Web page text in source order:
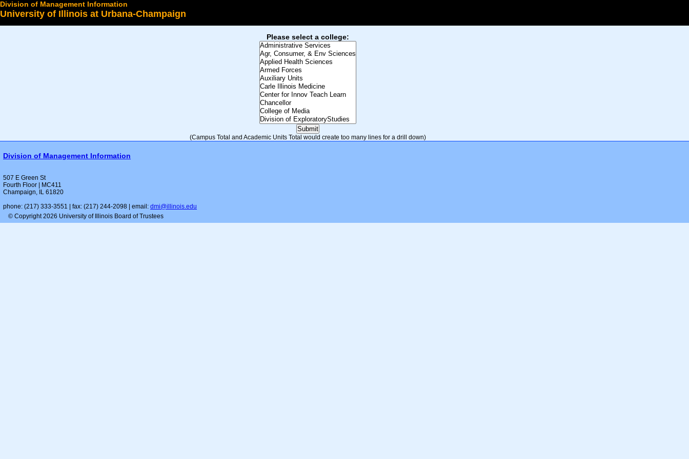
Division of Management Information
University of Illinois at Urbana-Champaign
Please select a college:
(Campus Total and Academic Units Total would create too many lines for a drill down)
Division of Management Information
507 E Green St
Fourth Floor | MC411
Champaign, IL 61820
phone: (217) 333-3551 | fax: (217) 244-2098 | email:dmi@illinois.edu
© Copyright 2026 University of Illinois Board of Trustees